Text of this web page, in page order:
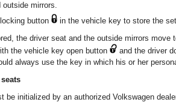
mirrors.
button
in the vehicle key to store the
the driver seat and the outside mirrors move
the vehicle key open button
and the driver
always use the key in which his or her
be initialized by an authorized Volkswagen